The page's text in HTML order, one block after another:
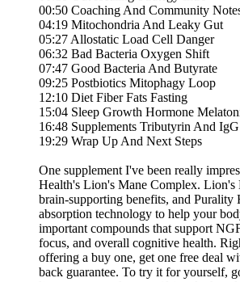
00:50 Coaching And Community
04:19 Mitochondria And Leaky Gut
05:27 Allostatic Load Cell Danger
06:32 Bad Bacteria Oxygen Shift
07:47 Good Bacteria And Butyrate
09:25 Postbiotics Mitophagy Loop
12:10 Diet Fiber Fats Fasting
15:04 Sleep Growth Hormone
16:48 Supplements Tributyrin And IgG
19:29 Wrap Up And Next Steps
One supplement I've been really
Health's Lion's Mane Complex.
brain-supporting benefits, and Purality
absorption technology to help your
important compounds that support
focus, and overall cognitive health.
offering a buy one, get one free deal
back guarantee. To try it for yourself,